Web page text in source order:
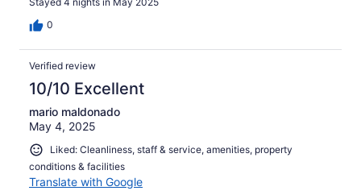
0
Verified review
10/10 Excellent
mario maldonado
May 4, 2025
Liked: Cleanliness, staff & service, amenities, property
conditions & facilities
Translate with Google